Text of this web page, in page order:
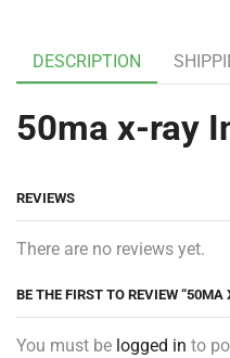
DESCRIPTION
50ma x-ray
REVIEWS
There are no reviews yet.
BE THE FIRST TO REVIEW “50MA
You must be logged in to